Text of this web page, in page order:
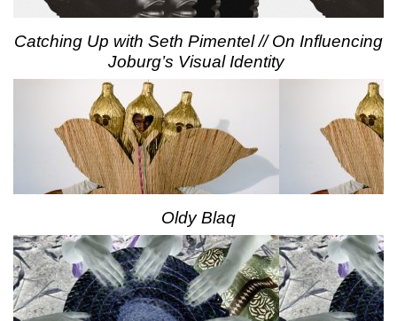
Catching Up with Seth Pimentel // On Influencing
Joburg’s Visual Identity
Oldy Blaq